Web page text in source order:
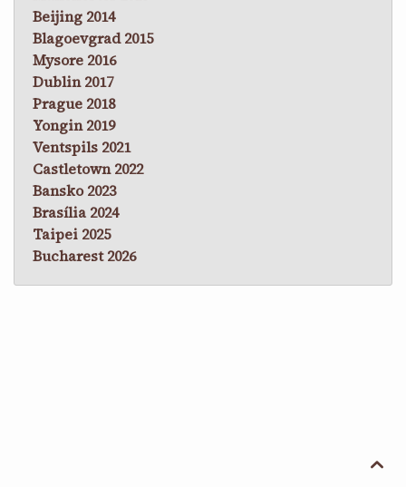
Beijing 2014
Blagoevgrad 2015
Mysore 2016
Dublin 2017
Prague 2018
Yongin 2019
Ventspils 2021
Castletown 2022
Bansko 2023
Brasília 2024
Taipei 2025
Bucharest 2026
